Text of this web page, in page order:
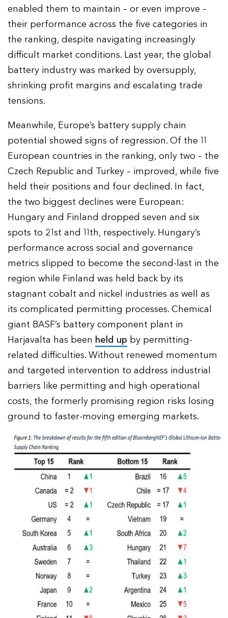
enabled them to maintain – or even improve –
their performance across the five categories in
the ranking, despite navigating increasingly
difficult market conditions. Last year, the global
battery industry was marked by oversupply,
shrinking profit margins and escalating trade
tensions.
Meanwhile, Europe’s battery supply chain
potential showed signs of regression. Of the 11
European countries in the ranking, only two – the
Czech Republic and Turkey – improved, while five
held their positions and four declined. In fact,
the two biggest declines were European:
Hungary and Finland dropped seven and six
spots to 21st and 11th, respectively. Hungary’s
performance across social and governance
metrics slipped to become the second-last in the
region while Finland was held back by its
stagnant cobalt and nickel industries as well as
its complicated permitting processes. Chemical
giant BASF’s battery component plant in
Harjavalta has been held up by permitting-
related difficulties. Without renewed momentum
and targeted intervention to address industrial
barriers like permitting and high operational
costs, the formerly promising region risks losing
ground to faster-moving emerging markets.